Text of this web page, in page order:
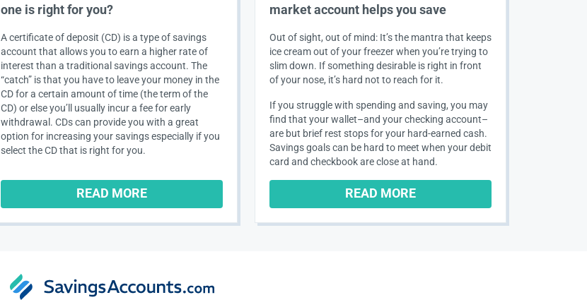
one is right for you?
A certificate of deposit (CD) is a type of savings
account that allows you to earn a higher rate of
interest than a traditional savings account. The
“catch” is that you have to leave your money in the
CD for a certain amount of time (the term of the
CD) or else you’ll usually incur a fee for early
withdrawal. CDs can provide you with a great
option for increasing your savings especially if you
select the CD that is right for you.
READ MORE
market account helps you save
Out of sight, out of mind: It’s the mantra that keeps
ice cream out of your freezer when you’re trying to
slim down. If something desirable is right in front
of your nose, it’s hard not to reach for it.
If you struggle with spending and saving, you may
find that your wallet–and your checking account–
are but brief rest stops for your hard-earned cash.
Savings goals can be hard to meet when your debit
card and checkbook are close at hand.
READ MORE